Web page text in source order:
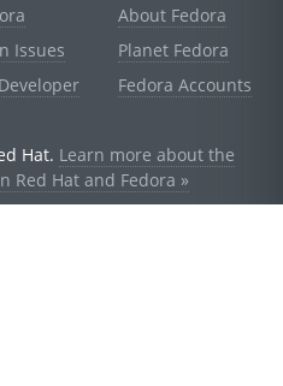
Issues
About Fedora
Planet Fedora
Fedora Accounts
Hat. Learn more about the
Red Hat and Fedora »